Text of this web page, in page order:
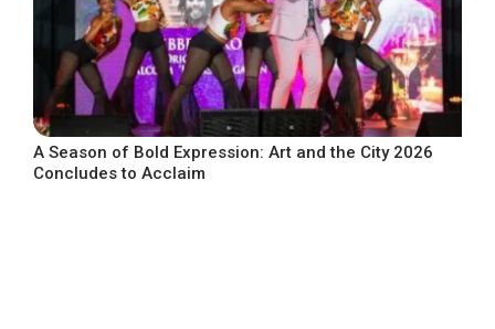
A Season of Bold Expression: Art and the City 2026
Concludes to Acclaim